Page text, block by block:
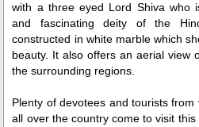
with a three eyed Lord Shiva who
and fascinating deity of the
constructed in white marble which
beauty. It also offers an aerial view
the surrounding regions.
Plenty of devotees and tourists
all over the country come to visit